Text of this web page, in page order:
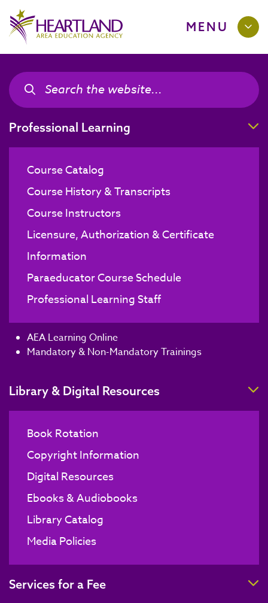
MENU
Search the site
Search the site
Professional Learning
Course Catalog
Course History & Transcripts
Course Instructors
Licensure, Authorization & Certificate
Information
Paraeducator Course Schedule
Professional Learning Staff
AEA Learning Online
Mandatory & Non-Mandatory Trainings
Library & Digital Resources
Book Rotation
Copyright Information
Digital Resources
Ebooks & Audiobooks
Library Catalog
Media Policies
Services for a Fee